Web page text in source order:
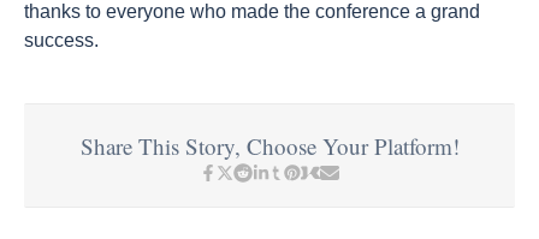
thanks to everyone who made the conference a grand
success.
Share This Story, Choose Your Platform!